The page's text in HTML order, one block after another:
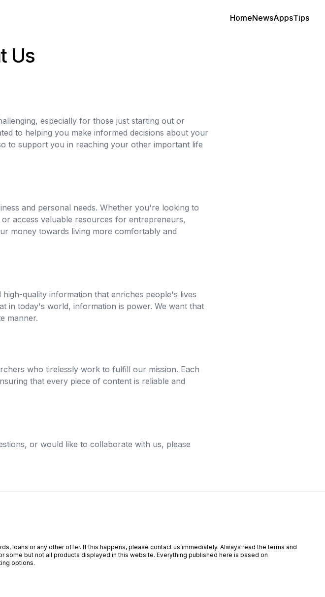
HomeNewsAppsTips
Us
especially for those just starting out or
to helping you make informed decisions about your
to support you in reaching your other important life
and personal needs. Whether you're looking to
access valuable resources for entrepreneurs,
money towards living more comfortably and
quality information that enriches people's lives
in today's world, information is power. We want that
manner.
who tirelessly work to fulfill our mission. Each
that every piece of content is reliable and
or would like to collaborate with us, please
loans or any other offer. If this happens, please contact us immediately. Always read the terms and
but not all products displayed in this website. Everything published here is based on
options.